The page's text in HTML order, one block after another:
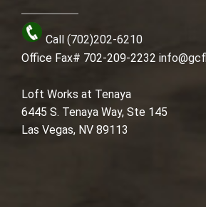
Call (702)202-6210
Office Fax# 702-209-2232
Loft Works at Tenaya
6445 S. Tenaya Way, Ste 145
Las Vegas, NV 89113